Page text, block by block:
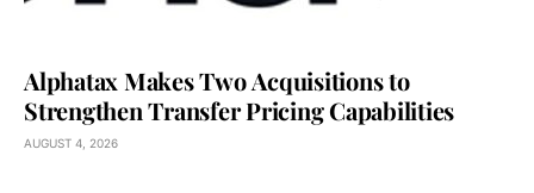
Alphatax Makes Two Acquisitions to
Strengthen Transfer Pricing Capabilities
AUGUST 4, 2026